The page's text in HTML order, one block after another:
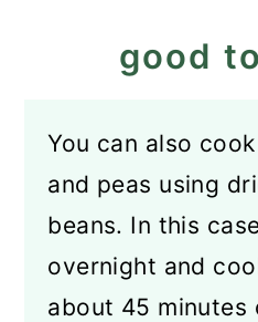
good
You can also
and peas using
beans. In this
overnight and
about 45 minutes